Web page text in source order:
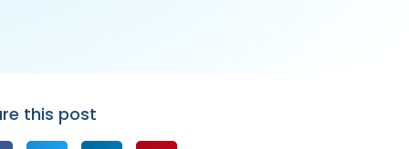
this post